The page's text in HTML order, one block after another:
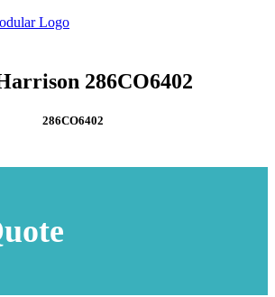
286CO6402
286CO6402